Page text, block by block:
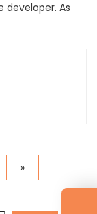
As
»